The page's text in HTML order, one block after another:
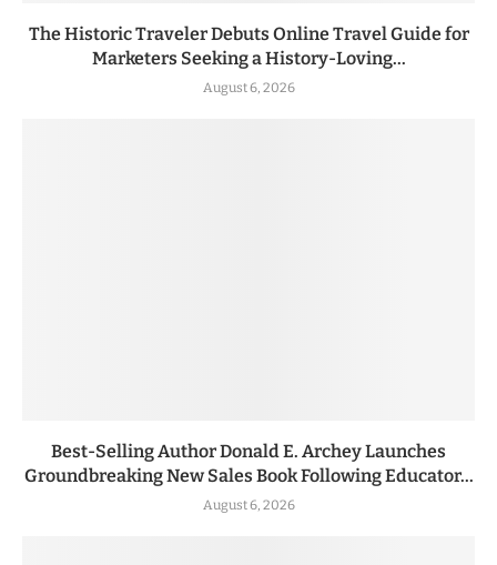
The Historic Traveler Debuts Online Travel Guide for
Marketers Seeking a History-Loving...
August 6, 2026
Best-Selling Author Donald E. Archey Launches
Groundbreaking New Sales Book Following Educator...
August 6, 2026